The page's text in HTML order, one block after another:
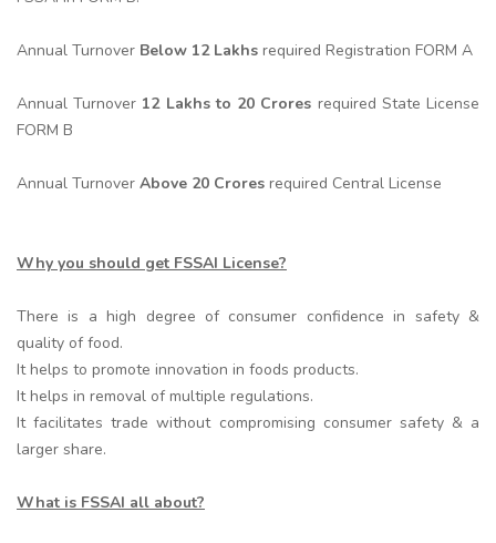
Annual Turnover Below 12 Lakhs required Registration FORM A
Annual Turnover 12 Lakhs to 20 Crores required State License
FORM B
Annual Turnover Above 20 Crores required Central License
Why you should get FSSAI License?
There is a high degree of consumer confidence in safety &
quality of food.
It helps to promote innovation in foods products.
It helps in removal of multiple regulations.
It facilitates trade without compromising consumer safety & a
larger share.
What is FSSAI all about?